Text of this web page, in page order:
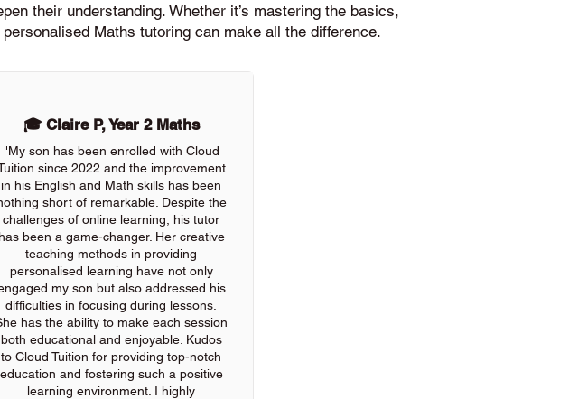
🎓 Claire P, Year 2 Maths
"My son has been enrolled with Cloud
since 2022 and the improvement
in his English and Math skills has been
short of remarkable. Despite the
challenges of online learning, his tutor
has been a game-changer. Her creative
teaching methods in providing
personalised learning have not only
my son but also addressed his
difficulties in focusing during lessons.
has the ability to make each session
both educational and enjoyable. Kudos
to Cloud Tuition for providing top-notch
education and fostering such a positive
learning environment. I highly
their understanding. Whether it’s mastering the basics,
Maths tutoring can make all the difference.